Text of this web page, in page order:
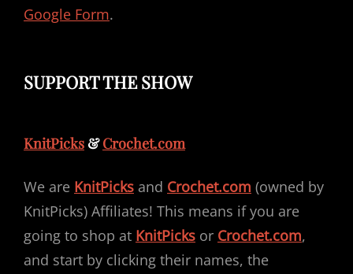
Google Form.
SUPPORT THE SHOW
KnitPicks &Crochet.com
We are KnitPicks and Crochet.com (owned by
KnitPicks) Affiliates! This means if you are
going to shop at KnitPicks or Crochet.com,
and start by clicking their names, the